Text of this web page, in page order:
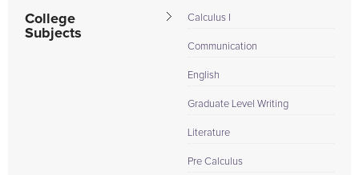
College
Subjects
Calculus I
Communication
English
Graduate Level Writing
Literature
Pre Calculus